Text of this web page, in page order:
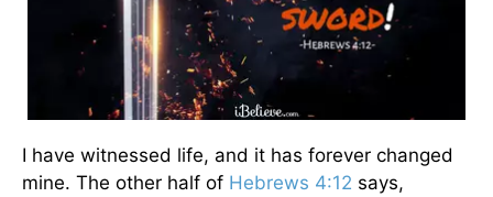
I have witnessed life, and it has forever changed
mine. The other half of Hebrews 4:12 says,